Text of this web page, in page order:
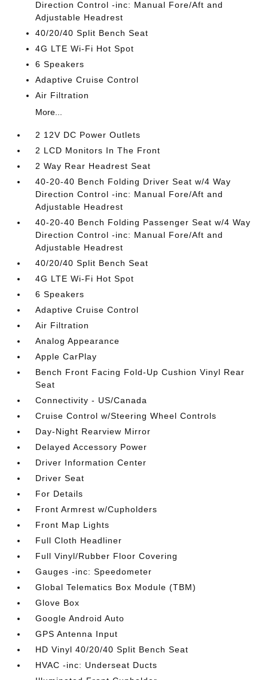
Direction Control -inc: Manual Fore/Aft and
Adjustable Headrest
40/20/40 Split Bench Seat
4G LTE Wi-Fi Hot Spot
6 Speakers
Adaptive Cruise Control
Air Filtration
More...
2 12V DC Power Outlets
2 LCD Monitors In The Front
2 Way Rear Headrest Seat
40-20-40 Bench Folding Driver Seat w/4 Way
Direction Control -inc: Manual Fore/Aft and
Adjustable Headrest
40-20-40 Bench Folding Passenger Seat w/4 Way
Direction Control -inc: Manual Fore/Aft and
Adjustable Headrest
40/20/40 Split Bench Seat
4G LTE Wi-Fi Hot Spot
6 Speakers
Adaptive Cruise Control
Air Filtration
Analog Appearance
Apple CarPlay
Bench Front Facing Fold-Up Cushion Vinyl Rear
Seat
Connectivity - US/Canada
Cruise Control w/Steering Wheel Controls
Day-Night Rearview Mirror
Delayed Accessory Power
Driver Information Center
Driver Seat
For Details
Front Armrest w/Cupholders
Front Map Lights
Full Cloth Headliner
Full Vinyl/Rubber Floor Covering
Gauges -inc: Speedometer
Global Telematics Box Module (TBM)
Glove Box
Google Android Auto
GPS Antenna Input
HD Vinyl 40/20/40 Split Bench Seat
HVAC -inc: Underseat Ducts